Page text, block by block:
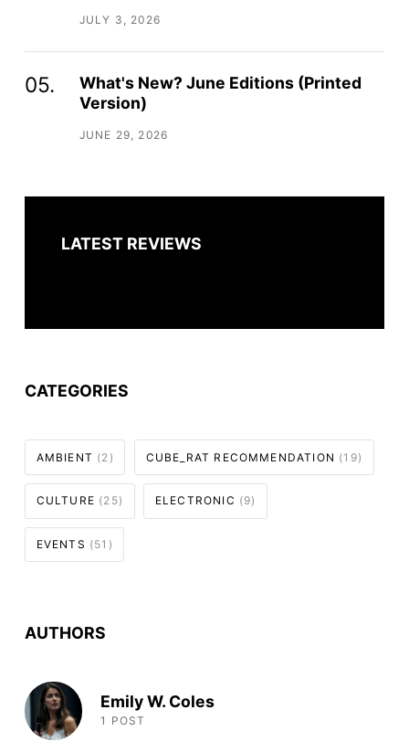
JULY 3, 2026
What's New? June Editions (Printed
Version)
JUNE 29, 2026
LATEST REVIEWS
CATEGORIES
AMBIENT (2) CUBE_RAT RECOMMENDATION (19)
CULTURE (25) ELECTRONIC (9)
EVENTS (51)
AUTHORS
Emily W. Coles
1 POST